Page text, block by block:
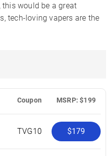
this would be a great
tech-loving vapers are the
Coupon MSRP: $199
TVG10 $179